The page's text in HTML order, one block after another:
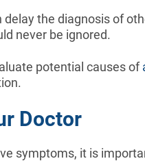
delay the diagnosis of
never be ignored.
potential causes of
Doctor
symptoms, it is